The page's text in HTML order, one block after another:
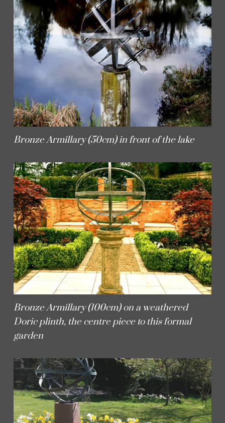
Bronze Armillary (50cm) in front of the lake
Bronze Armillary (100cm) on a weathered
Doric plinth, the centre piece to this formal
garden